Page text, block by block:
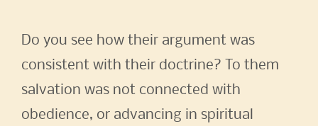
Do you see how their argument was
consistent with their doctrine? To them
salvation was not connected with
obedience, or advancing in spiritual